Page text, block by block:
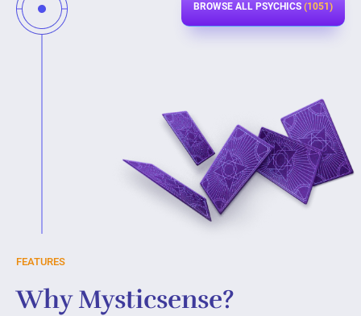
BROWSE ALL PSYCHICS (1051)
FEATURES
Why Mysticsense?